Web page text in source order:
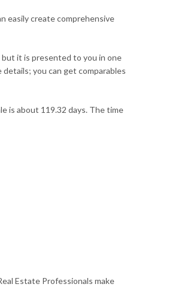
easily create comprehensive
it is presented to you in one
you can get comparables
is about 119.32 days. The time
Estate Professionals make